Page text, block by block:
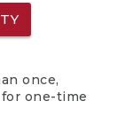
once,
one-time